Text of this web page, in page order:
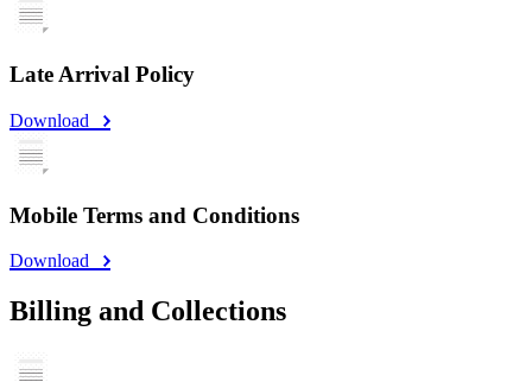
Late Arrival Policy
Download
Mobile Terms and Conditions
Download
Billing and Collections